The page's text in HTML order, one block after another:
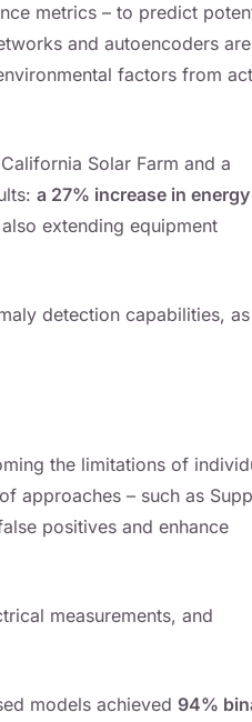
metrics – to predict
and autoencoders are
factors from
Solar Farm and a
a 27% increase in energy
extending equipment
detection capabilities, as
the limitations of
approaches – such as
positives and enhance
measurements, and
models achieved 94%